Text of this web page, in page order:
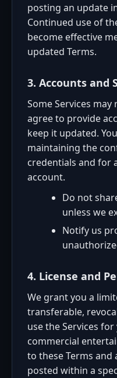
posting an update
Continued use of
become effective
updated Terms.
3. Accounts and
Some Services
agree to provide
keep it updated.
maintaining the
credentials and for
account.
Do not
unless we
Notify us
4. License and
We grant you a
transferable,
use the Services
commercial
to these Terms and
posted within a